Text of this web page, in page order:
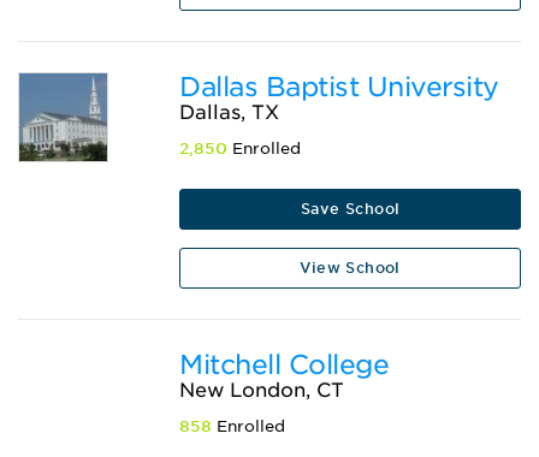
Dallas Baptist University
Dallas, TX
2,850 Enrolled
Save School
View School
Mitchell College
New London, CT
858 Enrolled